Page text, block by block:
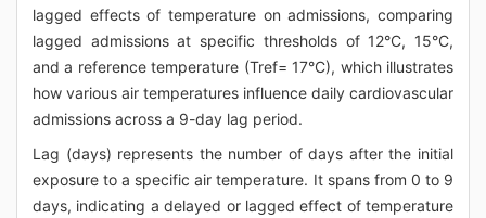
lagged effects of temperature on admissions, comparing
lagged admissions at specific thresholds of 12°C, 15°C,
and a reference temperature (Tref= 17°C), which illustrates
how various air temperatures influence daily cardiovascular
admissions across a 9-day lag period.
Lag (days) represents the number of days after the initial
exposure to a specific air temperature. It spans from 0 to 9
days, indicating a delayed or lagged effect of temperature